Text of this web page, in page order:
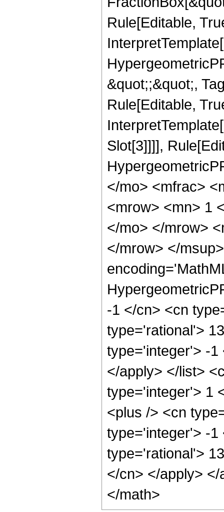
Rule[Editable,
&quot;;&quot;,
Rule[Editable,
Slot[3]]]],
</mo> <mfrac>
<mrow> <mn> 1
</mo> </mrow>
</mrow> </
-1 </cn> <cn
type='rational'>
type='integer'> -1
</apply> </list>
type='integer'> 1
<plus /> <cn
type='integer'> -1
type='rational'>
</cn> </apply>
</math>